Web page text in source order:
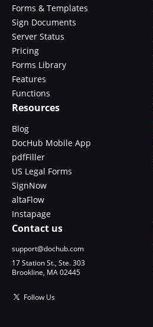
Forms & Templates
Sign Documents
Server Status
Pricing
Forms Library
Features
Functions
Resources
Blog
DocHub Mobile App
pdfFiller
US Legal Forms
SignNow
altaFlow
Instapage
Contact us
support@dochub.com
17 Station St., Ste. 303
Brookline, MA 02445
Follow Us